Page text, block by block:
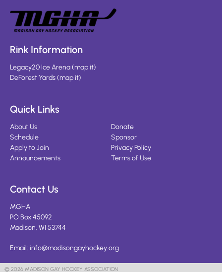
Rink Information
Legacy20 Ice Arena(map it)
DeForest Yards(map it)
Quick Links
About Us
Schedule
Apply to Join
Announcements
Donate
Sponsor
Privacy Policy
Terms of Use
Contact Us
MGHA
PO Box 45092
Madison, WI 53744
Email: info@madisongayhockey.org
© 2026 MADISON GAY HOCKEY ASSOCIATION